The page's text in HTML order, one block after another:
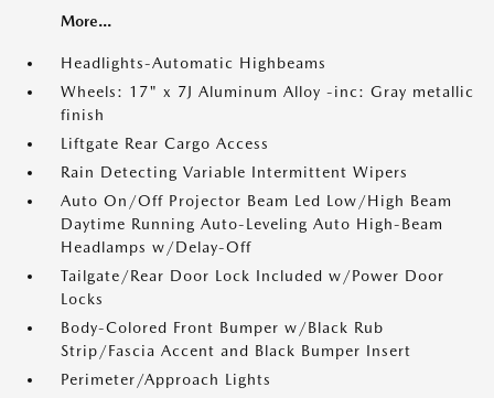
More...
Headlights-Automatic Highbeams
Wheels: 17" x 7J Aluminum Alloy -inc: Gray metallic
finish
Liftgate Rear Cargo Access
Rain Detecting Variable Intermittent Wipers
Auto On/Off Projector Beam Led Low/High Beam
Daytime Running Auto-Leveling Auto High-Beam
Headlamps w/Delay-Off
Tailgate/Rear Door Lock Included w/Power Door
Locks
Body-Colored Front Bumper w/Black Rub
Strip/Fascia Accent and Black Bumper Insert
Perimeter/Approach Lights